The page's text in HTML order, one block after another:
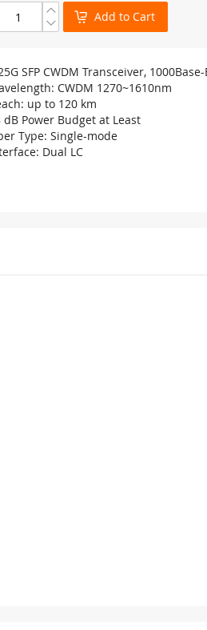
Add to Cart
SFP CWDM Transceiver, 1000Base-
CWDM 1270~1610nm
up to 120 km
dB Power Budget at Least
Type: Single-mode
Dual LC